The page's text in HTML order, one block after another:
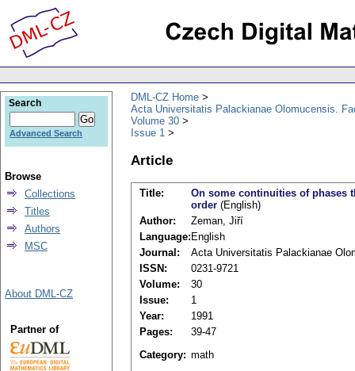
DML-CZ Home
Acta Universitatis Palackianae Olomucensis.
Volume 30
Issue 1
Article
Title:
On some continuities of phases
order (English)
Author:
Zeman, Jiří
Language: English
Journal:
Acta Universitatis Palackianae
ISSN:
0231-9721
Volume:
30
Issue:
1
Year:
1991
Pages:
39-47
Category: math
Search
Advanced Search
Browse
Collections
Titles
Authors
MSC
About DML-CZ
Partner of